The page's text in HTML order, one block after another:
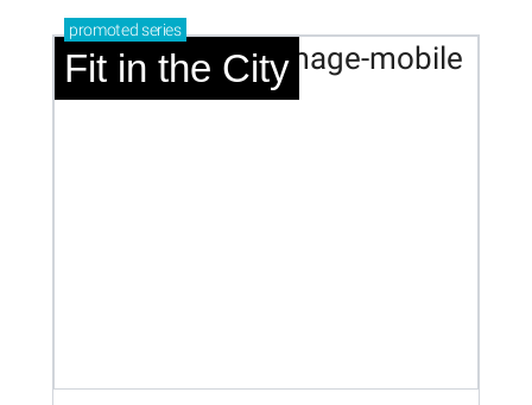
promotedseries
Fit in the City